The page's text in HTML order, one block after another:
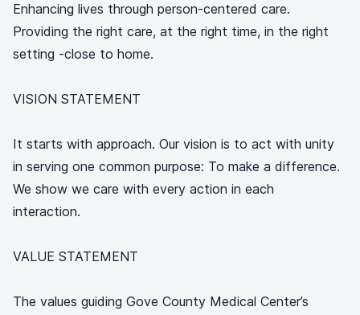
Enhancing lives through person-centered care.
Providing the right care, at the right time, in the right
setting -close to home.
VISION STATEMENT
It starts with approach. Our vision is to act with unity
in serving one common purpose: To make a difference.
We show we care with every action in each
interaction.
VALUE STATEMENT
The values guiding Gove County Medical Center’s